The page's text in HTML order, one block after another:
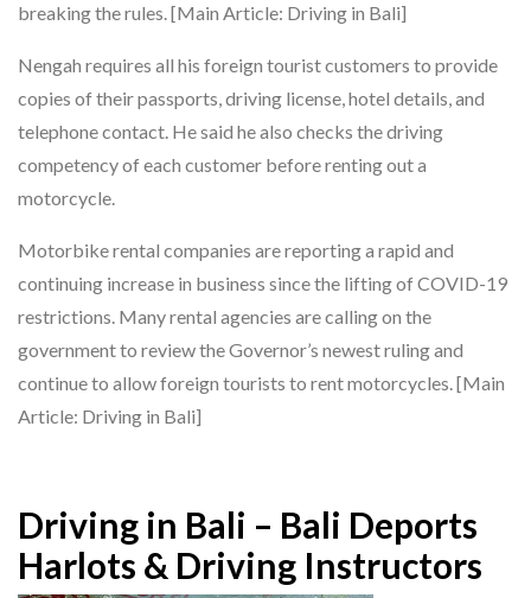
breaking the rules. [Main Article: Driving in Bali]
Nengah requires all his foreign tourist customers to provide
copies of their passports, driving license, hotel details, and
telephone contact. He said he also checks the driving
competency of each customer before renting out a
motorcycle.
Motorbike rental companies are reporting a rapid and
continuing increase in business since the lifting of COVID-19
restrictions. Many rental agencies are calling on the
government to review the Governor’s newest ruling and
continue to allow foreign tourists to rent motorcycles. [Main
Article: Driving in Bali]
Driving in Bali – Bali Deports
Harlots & Driving Instructors